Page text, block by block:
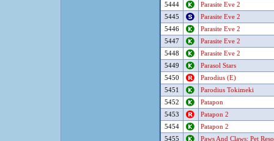
5444
Parasite Eve 2
5445
Parasite Eve 2
5446
Parasite Eve 2
5447
Parasite Eve 2
5448
Parasite Eve 2
5449
Parasol Stars
5450
Parodius (E)
5451
Parodius Tokimeki
5452
Patapon
5453
Patapon 2
5454
Patapon 2
5455
Paws And Claws: Pet